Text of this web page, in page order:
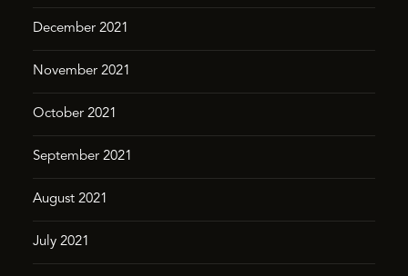
December 2021
November 2021
October 2021
September 2021
August 2021
July 2021